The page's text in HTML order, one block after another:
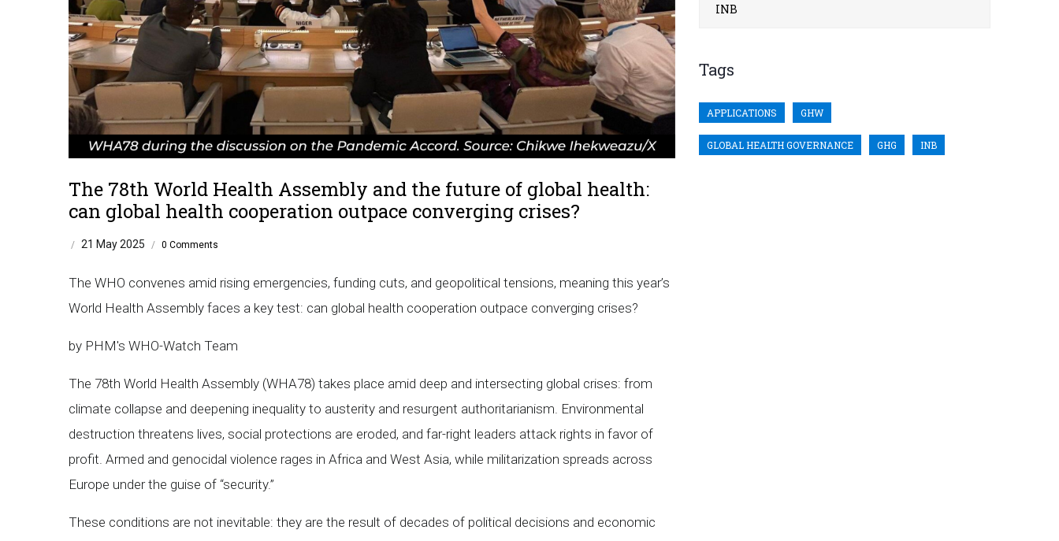
The 78th World Health Assembly and the future of global health:
can global health cooperation outpace converging crises?
/ 21 May 2025 / 0 Comments
The WHO convenes amid rising emergencies, funding cuts, and geopolitical tensions, meaning this year’s
World Health Assembly faces a key test: can global health cooperation outpace converging crises?
by PHM's WHO-Watch Team
The 78th World Health Assembly (WHA78) takes place amid deep and intersecting global crises: from
climate collapse and deepening inequality to austerity and resurgent authoritarianism. Environmental
destruction threatens lives, social protections are eroded, and far-right leaders attack rights in favor of
profit. Armed and genocidal violence rages in Africa and West Asia, while militarization spreads across
Europe under the guise of “security.”
These conditions are not inevitable: they are the result of decades of political decisions and economic
INB
Tags
APPLICATIONS GHW
GLOBAL HEALTH GOVERNANCE GHG INB